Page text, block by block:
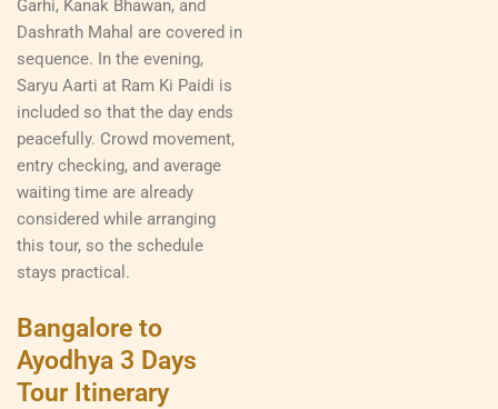
Garhi, Kanak Bhawan, and
Dashrath Mahal are covered in
sequence. In the evening,
Saryu Aarti at Ram Ki Paidi is
included so that the day ends
peacefully. Crowd movement,
entry checking, and average
waiting time are already
considered while arranging
this tour, so the schedule
stays practical.
Bangalore to
Ayodhya 3 Days
Tour Itinerary